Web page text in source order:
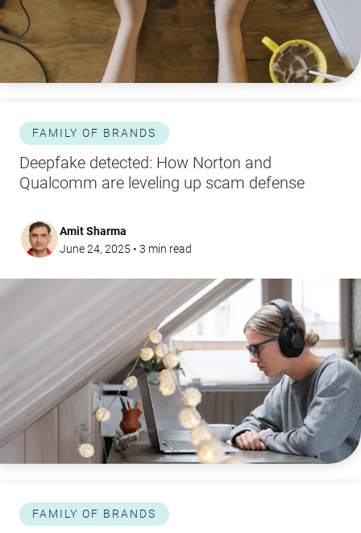
FAMILY OF BRANDS
Deepfake detected: How Norton and
Qualcomm are leveling up scam defense
Amit Sharma
June 24, 2025 • 3 min read
FAMILY OF BRANDS